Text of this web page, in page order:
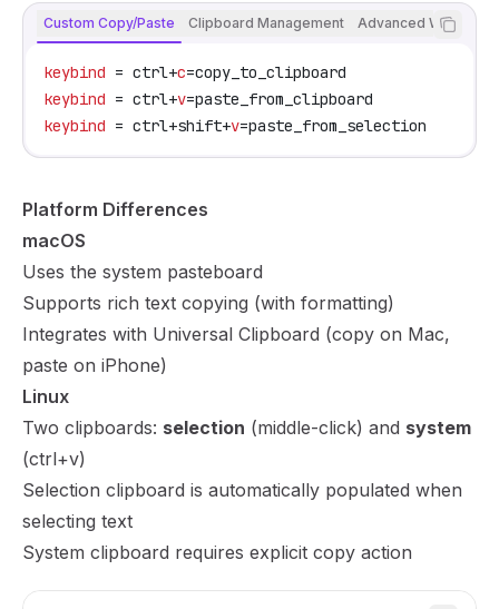
Custom Copy/Paste Clipboard Management Advanced Workflow
keybind = ctrl+c=copy_to_clipboard
keybind = ctrl+v=paste_from_clipboard
keybind = ctrl+shift+v=paste_from_selection
Platform Differences
macOS
Uses the system pasteboard
Supports rich text copying (with formatting)
Integrates with Universal Clipboard (copy on Mac,
paste on iPhone)
Linux
Two clipboards: selection (middle-click) and system
(ctrl+v)
Selection clipboard is automatically populated when
selecting text
System clipboard requires explicit copy action